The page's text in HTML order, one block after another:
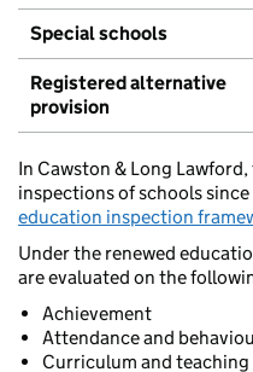
Special schools
Registered alternative
provision
In Cawston & Long
inspections of schools
education inspection
Under the renewed
are evaluated on the
Achievement
Attendance and
Curriculum and teaching